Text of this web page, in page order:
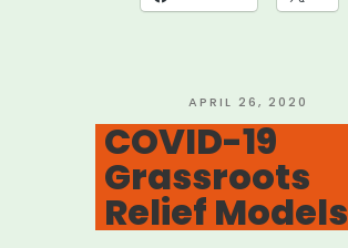
POSTED
ON
APRIL 26, 2020
COVID-19
Grassroots
Relief Models